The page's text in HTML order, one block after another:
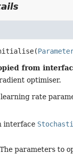
(
from
optimiser.
rate
interface
parameters to